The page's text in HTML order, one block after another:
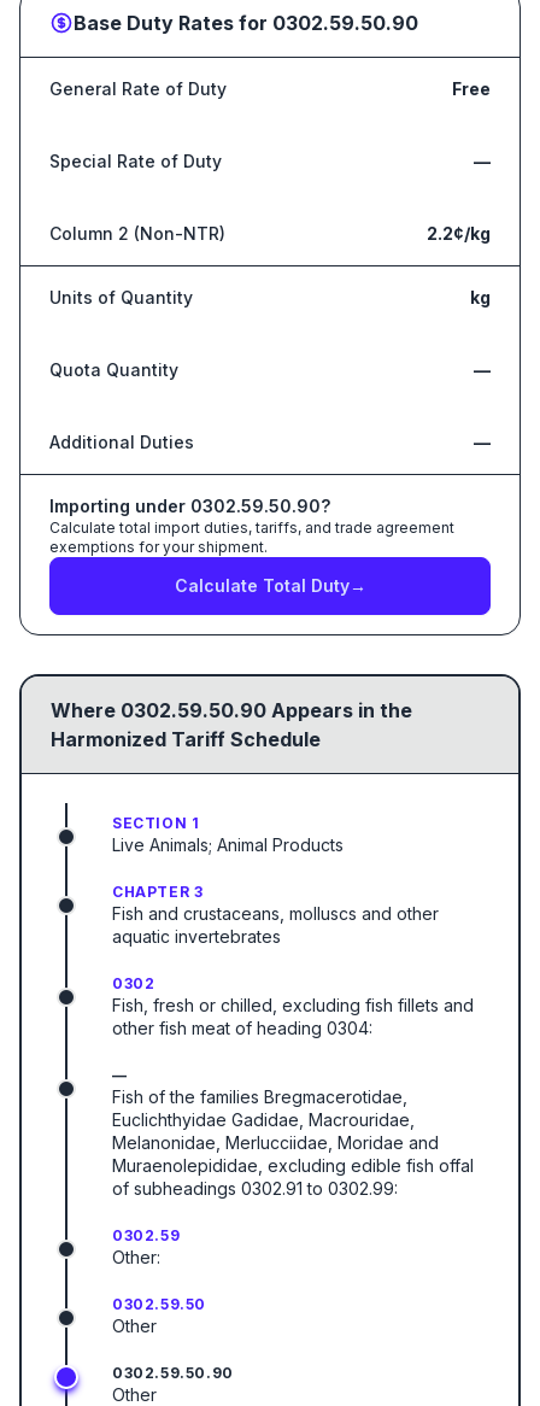
Base Duty Rates for 0302.59.50.90
General Rate of Duty Free
Special Rate of Duty —
Column 2 (Non-NTR) 2.2¢/kg
Units of Quantity kg
Quota Quantity —
Additional Duties —
Importing under 0302.59.50.90?
Calculate total import duties, tariffs, and trade agreement
exemptions for your shipment.
Calculate Total Duty→
Where 0302.59.50.90 Appears in the
Harmonized Tariff Schedule
SECTION 1
Live Animals; Animal Products
CHAPTER 3
Fish and crustaceans, molluscs and other
aquatic invertebrates
0302
Fish, fresh or chilled, excluding fish fillets and
other fish meat of heading 0304:
—
Fish of the families Bregmacerotidae,
Euclichthyidae Gadidae, Macrouridae,
Melanonidae, Merlucciidae, Moridae and
Muraenolepididae, excluding edible fish offal
of subheadings 0302.91 to 0302.99:
0302.59
Other:
0302.59.50
Other
0302.59.50.90
Other